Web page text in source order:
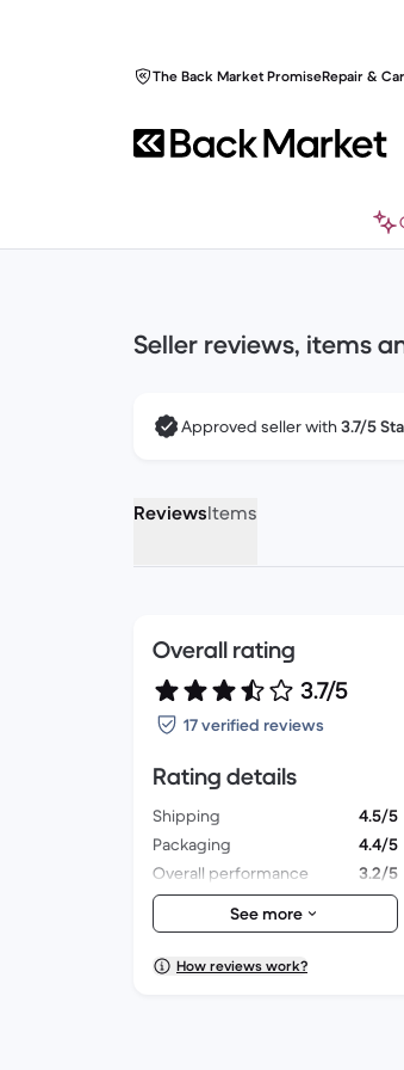
The Back Market PromiseRepair &
Seller reviews, items
Approved seller with3.7/5
ReviewsItems
Overall rating
3.7/5
17 verified reviews
Rating details
Shipping
4.5/5
Packaging
4.4/5
Overall performance
3.2/5
Appearance
3.5/5
See more
How reviews work?